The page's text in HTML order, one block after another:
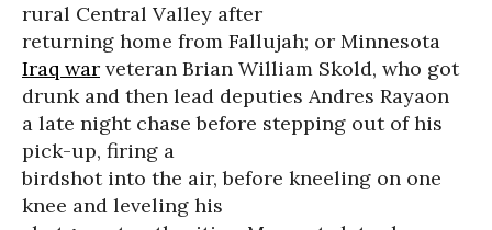
rural Central Valley after
returning home from Fallujah; or Minnesota
Iraq war veteran Brian William Skold, who got
drunk and then lead deputies Andres Rayaon
a late night chase before stepping out of his
pick-up, firing a
birdshot into the air, before kneeling on one
knee and leveling his